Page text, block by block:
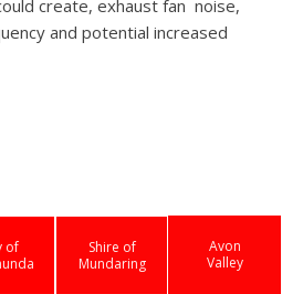
create, exhaust fan noise,
and potential increased
of
Shire of
Mundaring
Avon
Valley